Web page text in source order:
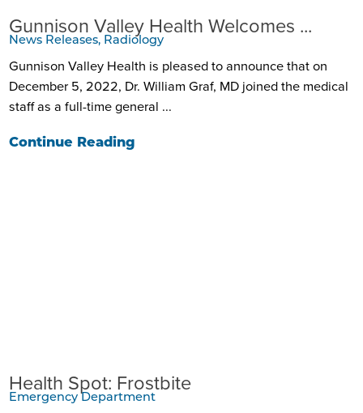
Gunnison Valley Health Welcomes ...
News Releases, Radiology
Gunnison Valley Health is pleased to announce that on
December 5, 2022, Dr. William Graf, MD joined the medical
staff as a full-time general ...
Continue Reading
Health Spot: Frostbite
Emergency Department